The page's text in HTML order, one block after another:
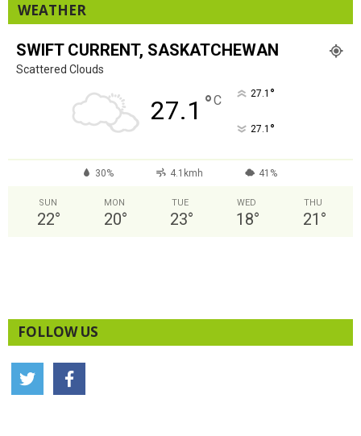
WEATHER
SWIFT CURRENT, SASKATCHEWAN
Scattered Clouds
27.1 °C 27.1 °
27.1 °
30% 4.1kmh 41%
SUN
22°
MON
20°
TUE
23°
WED
18°
THU
21 °
FOLLOW US